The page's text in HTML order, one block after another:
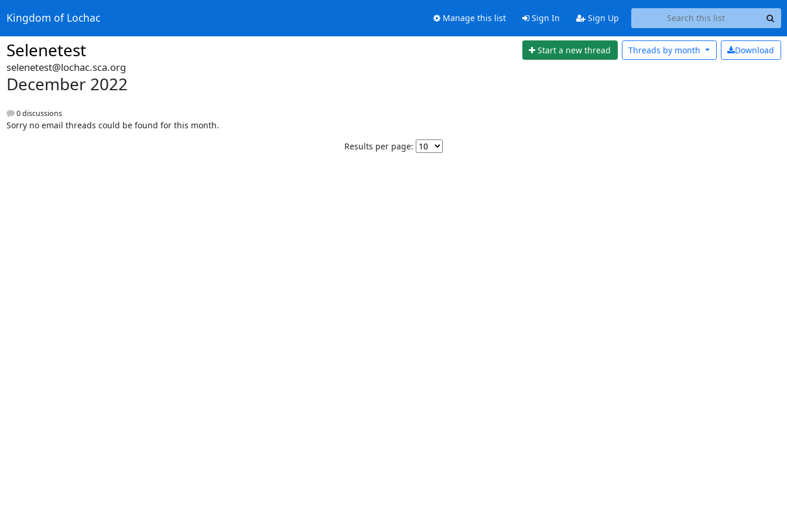
Kingdom of Lochac Manage this list Sign In Sign Up
Selenetest Start a new thread Download
Threads by month
selenetest@lochac.sca.org
December 2022
0 discussions
Sorry no email threads could be found for this month.
Results per page: